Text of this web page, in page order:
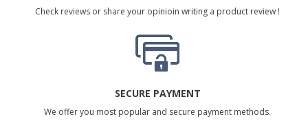
Check reviews or share your opinioin writing a product review !
SECURE PAYMENT
We offer you most popular and secure payment methods.